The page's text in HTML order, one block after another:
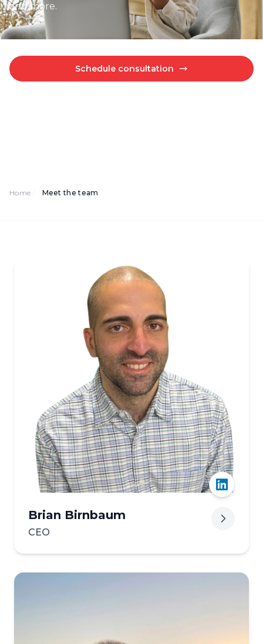
and more.
Schedule consultation
Home Meet the team
Brian Birnbaum
CEO